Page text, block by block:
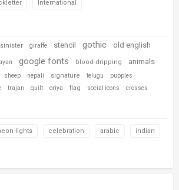
International
sinister giraffe stencil gothic old english
google fonts blood-dripping animals
sheep nepali signature telugu puppies
trajan quilt oriya flag social icons crosses
lights celebration arabic indian